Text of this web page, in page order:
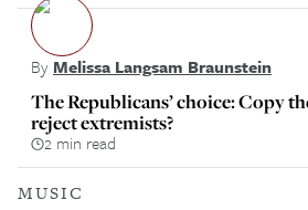
ByMelissa Langsam Braunstein
The Republicans’ choice: Copy
reject extremists?
2 min read
MUSIC